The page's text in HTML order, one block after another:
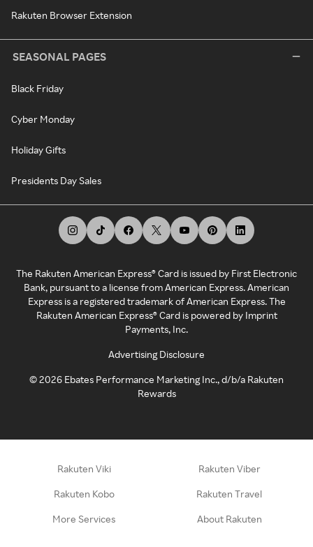
Rakuten Browser Extension
SEASONAL PAGES
Black Friday
Cyber Monday
Holiday Gifts
Presidents Day Sales
The Rakuten American Express® Card is issued by First Electronic
Bank, pursuant to a license from American Express. American
Express is a registered trademark of American Express. The
Rakuten American Express® Card is powered by Imprint
Payments, Inc.
Advertising Disclosure
©2026 Ebates Performance Marketing Inc., d/b/a Rakuten
Rewards
Rakuten Viki Rakuten Viber
Rakuten Kobo Rakuten Travel
More Services About Rakuten